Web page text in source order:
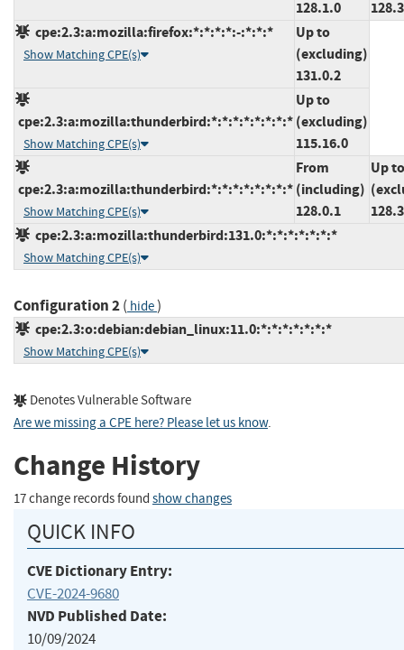
128.1.0
cpe:2.3:a:mozilla:firefox:*:*:*:*:-:*:*:*
Show Matching CPE(s)
Up to
(excluding)
131.0.2
cpe:2.3:a:mozilla:thunderbird:*:*:*:*:*:*:*:*
Show Matching CPE(s)
Up to
(excluding)
115.16.0
cpe:2.3:a:mozilla:thunderbird:*:*:*:*:*:*:*:*
Show Matching CPE(s)
From
(including)
128.0.1
Up to
cpe:2.3:a:mozilla:thunderbird:131.0:*:*:*:*:*:*:*
Show Matching CPE(s)
Configuration 2( hide)
cpe:2.3:o:debian:debian_linux:11.0:*:*:*:*:*:*:*
Show Matching CPE(s)
Denotes Vulnerable Software
Are we missing a CPE here? Please let us know.
Change History
17 change records found show changes
QUICK INFO
CVE Dictionary Entry:
CVE-2024-9680
NVD Published Date:
10/09/2024